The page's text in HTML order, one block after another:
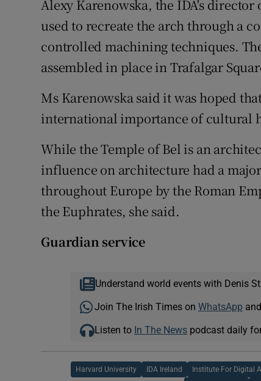
Alexy Karenowska, the IDA's
used to recreate the arch through a
controlled machining techniques.
assembled in place in Trafalgar
Ms Karenowska said it was hoped
international importance of cultural
While the Temple of Bel is an
influence on architecture had a
throughout Europe by the Roman
the Euphrates, she said.
Guardian service
Understand world events with Denis
Join The Irish Times on WhatsApp
Listen to In The Newspodcast daily
Harvard University IDA Ireland Institute For Digital